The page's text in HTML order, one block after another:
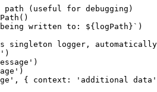
(useful for debugging)
written to: ${logPath}`)
singleton logger,
{ context: 'additional